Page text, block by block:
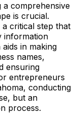
a comprehensive
is crucial.
critical step that
information
in making
names,
ensuring
entrepreneurs
conducting
but an
process.